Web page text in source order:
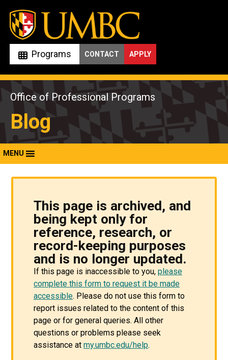
Skip
content
Programs APPLY
CONTACT
Office of Professional Programs
Blog
MENU
This page is archived, and
being kept only for
reference, research, or
record-keeping purposes
and is no longer updated.
If this page is inaccessible to you, please
complete this form to request it be made
accessible. Please do not use this form to
report issues related to the content of this
page or for general queries. All other
questions or problems please seek
assistance at my.umbc.edu/help.